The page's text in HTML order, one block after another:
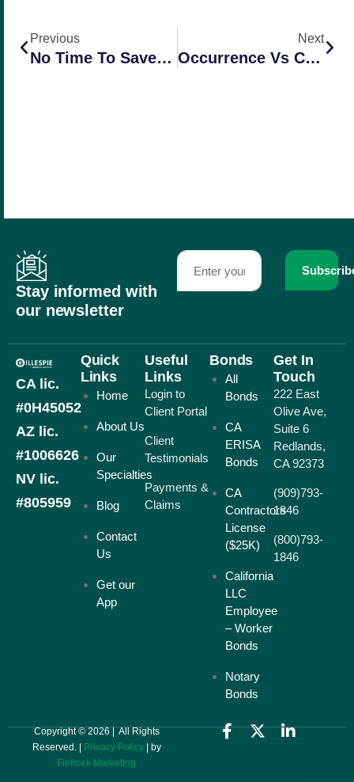
Previous
No Time To Save Time? Try This.
Next
Occurrence Vs Claims Made – Comparing Two Policy Types
Stay informed with
our newsletter
CA lic.
#0H45052
AZ lic.
#1006626
NV lic.
#805959
Quick
Links
Home
About Us
Our
Specialties
Blog
Contact
Us
Get our
App
Useful
Links
Login to
Client Portal
Client
Testimonials
Payments &
Claims
Bonds
All
Bonds
CA
ERISA
Bonds
CA
Contractors
License
($25K)
California
LLC
Employee
– Worker
Bonds
Notary
Bonds
Get In
Touch
222 East
Olive Ave,
Suite 6
Redlands,
CA 92373
(909)793-
1846
(800)793-
1846
Copyright © 2026 | All Rights
Reserved. |
Privacy Policy| by
Finfrock Marketing